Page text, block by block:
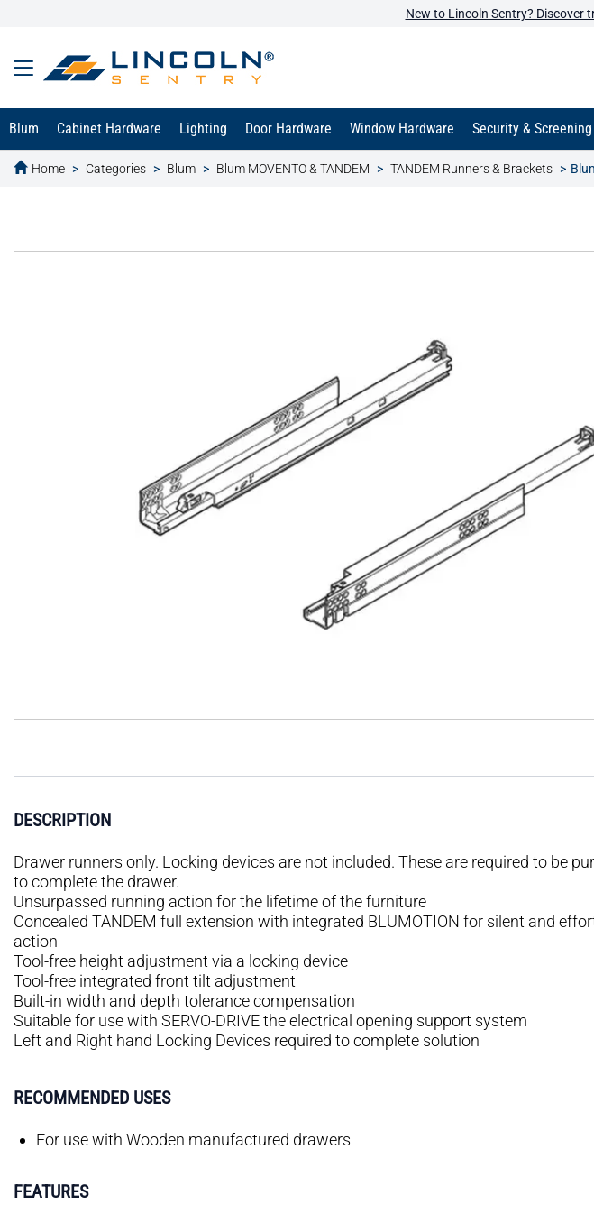
New to Lincoln Sentry? Discover
Blum Cabinet Hardware Lighting Door Hardware Window Hardware Security & Screening
Home Categories Blum Blum MOVENTO & TANDEM TANDEM Runners & Brackets
text.skipToContent
text.skipToNavigation
DESCRIPTION
Drawer runners only. Locking devices are not included. These are required to be
to complete the drawer.
Unsurpassed running action for the lifetime of the furniture
Concealed TANDEM full extension with integrated BLUMOTION for silent and
action
Tool-free height adjustment via a locking device
Tool-free integrated front tilt adjustment
Built-in width and depth tolerance compensation
Suitable for use with SERVO-DRIVE the electrical opening support system
Left and Right hand Locking Devices required to complete solution
RECOMMENDED USES
For use with Wooden manufactured drawers
FEATURES